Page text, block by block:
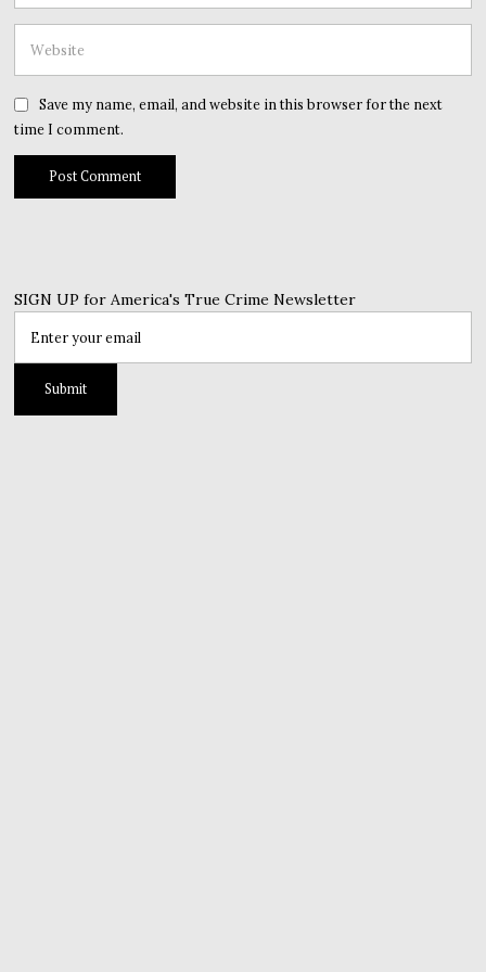
Save my name, email, and website in this browser for the next
time I comment.
SIGN UP for America's True Crime Newsletter